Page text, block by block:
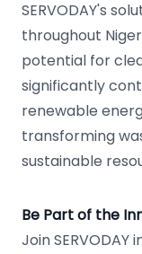
SERVODAY's
throughout
potential for
significantly
renewable
transforming
sustainable
Be Part of the
Join